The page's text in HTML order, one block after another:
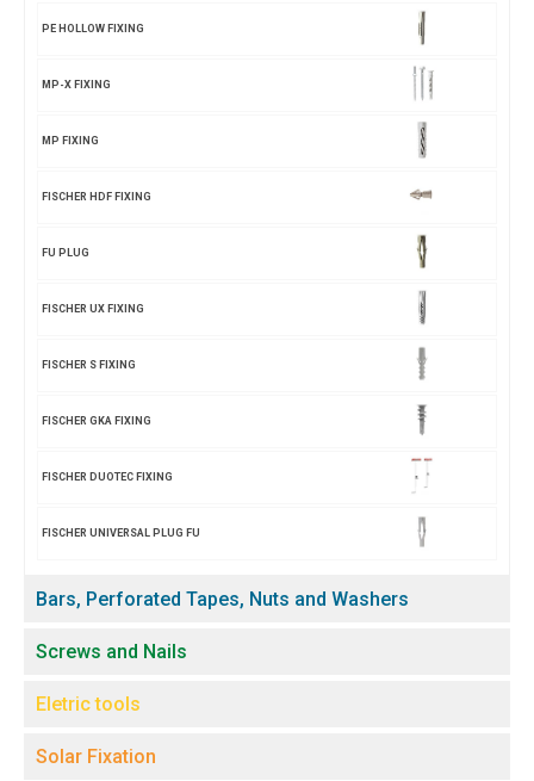
PE HOLLOW FIXING
MP-X FIXING
MP FIXING
FISCHER HDF FIXING
FU PLUG
FISCHER UX FIXING
FISCHER S FIXING
FISCHER GKA FIXING
FISCHER DUOTEC FIXING
FISCHER UNIVERSAL PLUG FU
Bars, Perforated Tapes, Nuts and Washers
Screws and Nails
Eletric tools
Solar Fixation